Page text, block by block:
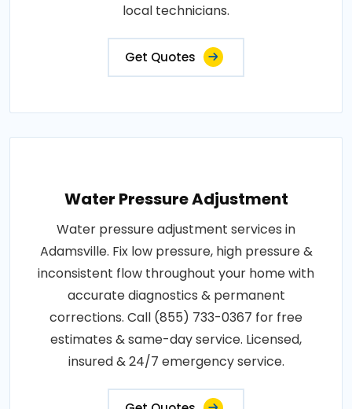
local technicians.
Get Quotes
Water Pressure Adjustment
Water pressure adjustment services in
Adamsville. Fix low pressure, high pressure &
inconsistent flow throughout your home with
accurate diagnostics & permanent
corrections. Call (855) 733-0367 for free
estimates & same-day service. Licensed,
insured & 24/7 emergency service.